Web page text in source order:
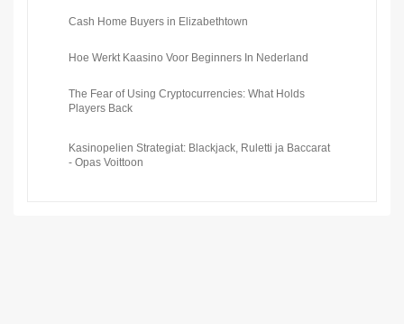
Cash Home Buyers in Elizabethtown
Hoe Werkt Kaasino Voor Beginners In Nederland
The Fear of Using Cryptocurrencies: What Holds
Players Back
Kasinopelien Strategiat: Blackjack, Ruletti ja Baccarat
- Opas Voittoon